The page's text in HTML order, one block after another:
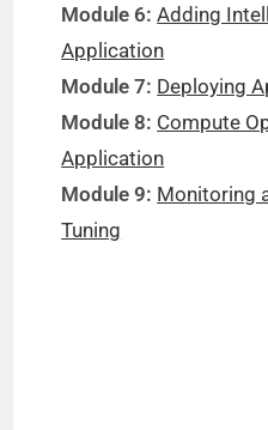
Module 6: Adding
Application
Module 7: Deploying
Module 8: Compute
Application
Module 9: Monitoring
Tuning